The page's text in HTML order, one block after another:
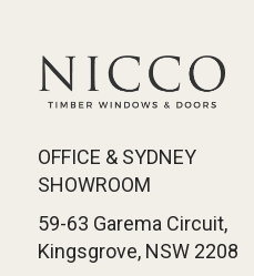
OFFICE & SYDNEY
SHOWROOM
59-63 Garema Circuit,
Kingsgrove, NSW 2208